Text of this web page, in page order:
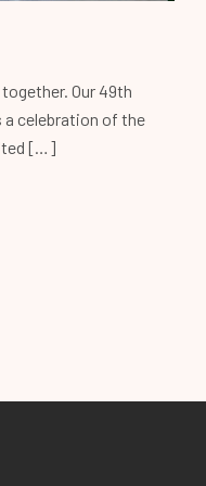
Our 49th
a celebration of the
[…]